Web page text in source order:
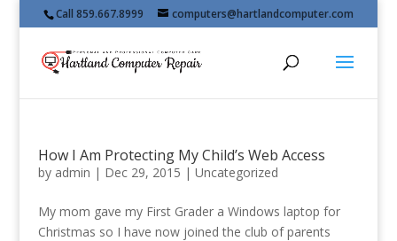
Call 859.667.8999 computers@hartlandcomputer.com
How I Am Protecting My Child’s Web Access
by admin | Dec 29, 2015 | Uncategorized
My mom gave my First Grader a Windows laptop for
Christmas so I have now joined the club of parents